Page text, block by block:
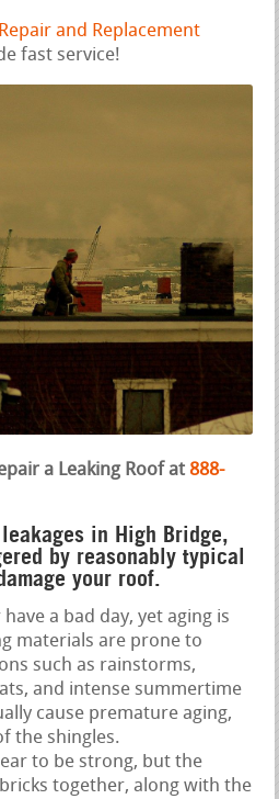
and Replacement
fast service!
a Leaking Roof at 888-
in High Bridge,
by reasonably typical
your roof.
a bad day, yet aging is
materials are prone to
such as rainstorms,
and intense summertime
cause premature aging,
the shingles.
to be strong, but the
together, along with the